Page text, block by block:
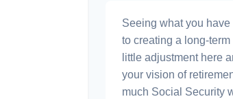
Seeing what you
to creating a long-
little adjustment here
your vision of
much Social Security